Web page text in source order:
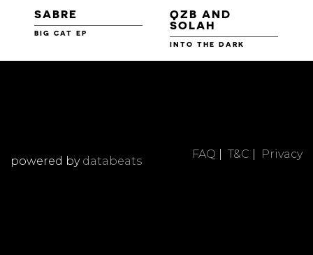
SABRE
BIG CAT EP
QZB AND
SOLAH
INTO THE DARK
FAQ T&C Privacy
powered by databeats